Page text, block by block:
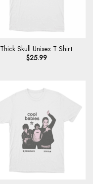
Thick Skull Unisex T Shirt
$25.99